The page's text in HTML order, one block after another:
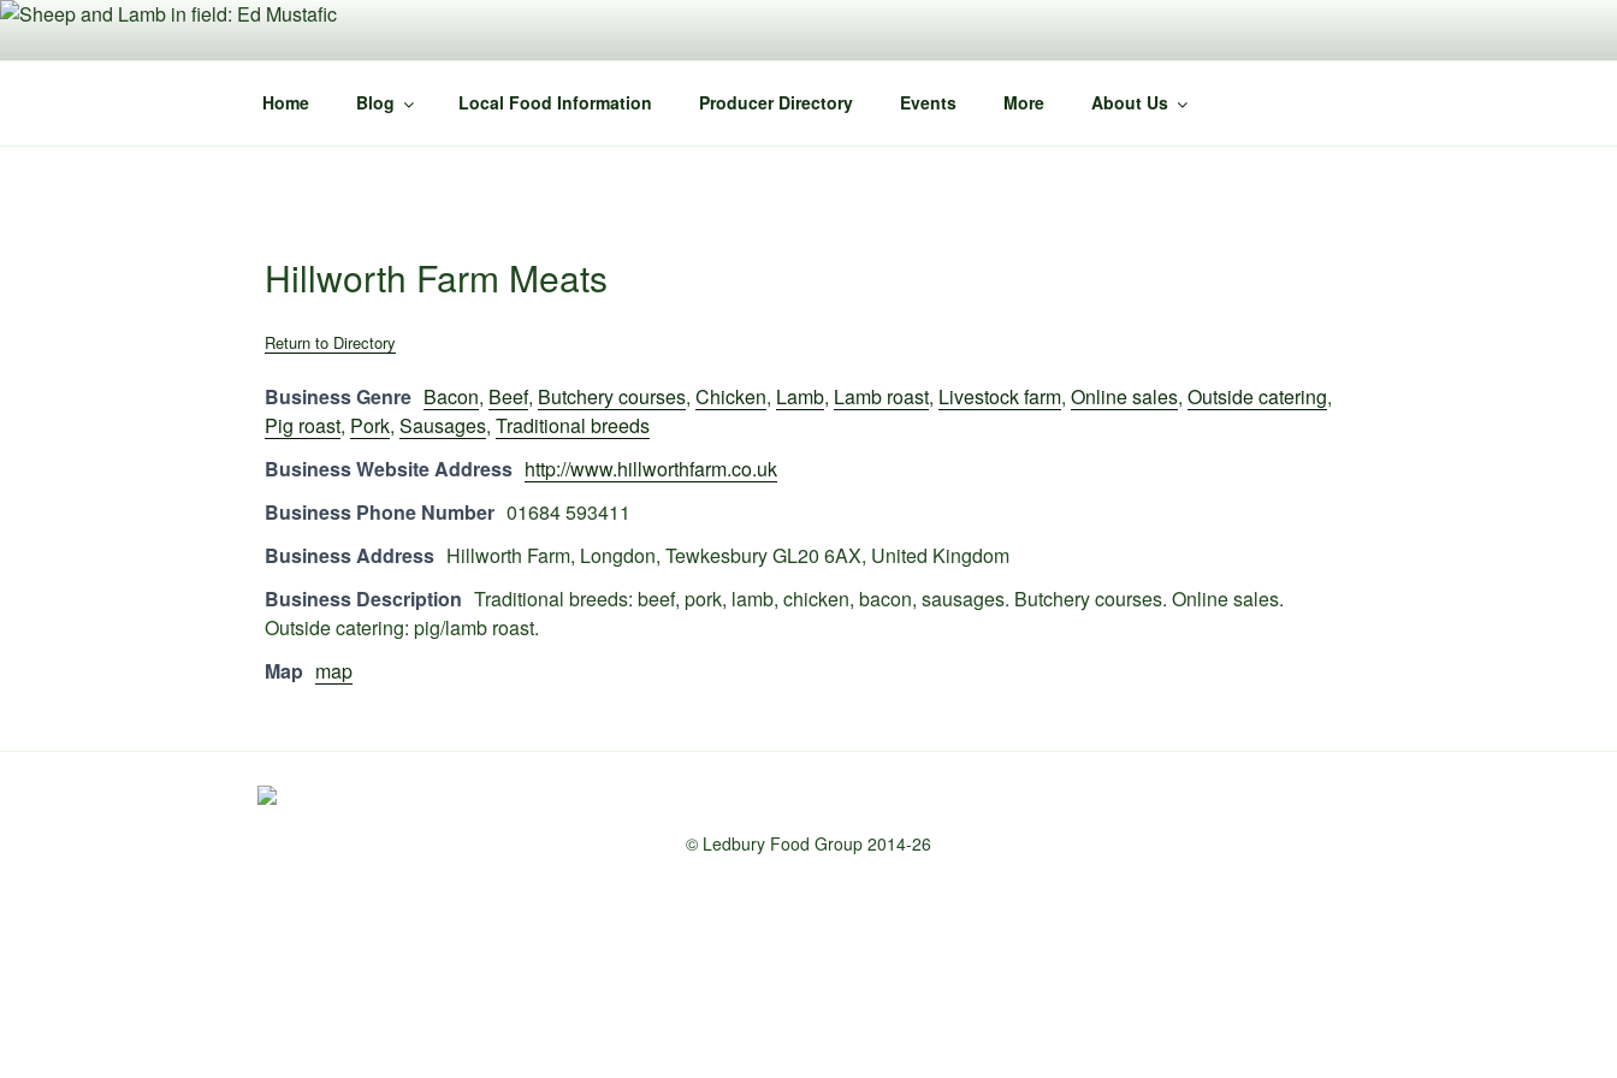
Skip
content
Home Blog Local Food Information Producer Directory Events More About Us
Hillworth Farm Meats
Return to Directory
Business Genre Bacon, Beef, Butchery courses, Chicken, Lamb, Lamb roast, Livestock farm, Online sales, Outside catering,
Pig roast, Pork, Sausages, Traditional breeds
Business Website Address http://www.hillworthfarm.co.uk
Business Phone Number 01684 593411
Business Address Hillworth Farm, Longdon, Tewkesbury GL20 6AX, United Kingdom
Business Description Traditional breeds: beef, pork, lamb, chicken, bacon, sausages. Butchery courses. Online sales.
Outside catering: pig/lamb roast.
Map map
© Ledbury Food Group 2014-26